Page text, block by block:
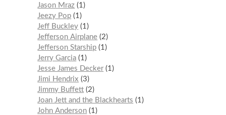
Jason Mraz 1
Jeezy Pop 1
Jeff Buckley 1
Jefferson Airplane 2
Jefferson Starship 1
Jerry Garcia 1
Jesse James Decker 1
Jimi Hendrix
3
Jimmy Buffett 2
Joan Jett and the Blackhearts
1
John Anderson 1